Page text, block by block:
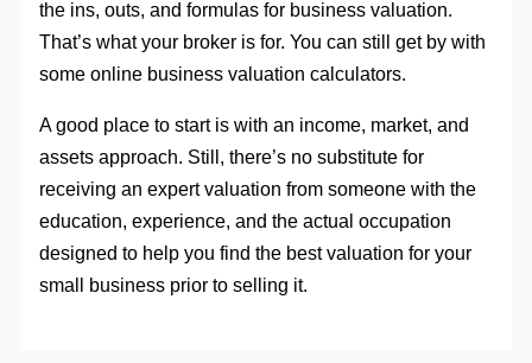
the ins, outs, and formulas for business valuation.
That’s what your broker is for. You can still get by with
some online business valuation calculators.
A good place to start is with an income, market, and
assets approach. Still, there’s no substitute for
receiving an expert valuation from someone with the
education, experience, and the actual occupation
designed to help you find the best valuation for your
small business prior to selling it.